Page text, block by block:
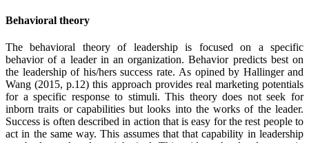
Behavioral theory
The behavioral theory of leadership is focused on a specific
behavior of a leader in an organization. Behavior predicts best on
the leadership of his/hers success rate. As opined by Hallinger and
Wang (2015, p.12) this approach provides real marketing potentials
for a specific response to stimuli. This theory does not seek for
inborn traits or capabilities but looks into the works of the leader.
Success is often described in action that is easy for the rest people to
act in the same way. This assumes that that capability in leadership